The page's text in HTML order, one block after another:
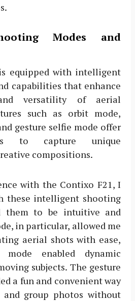
Modes and
equipped with intelligent
capabilities that enhance
versatility of aerial
such as orbit mode,
gesture selfie mode offer
to capture unique
compositions.
with the Contixo F21, I
these intelligent shooting
them to be intuitive and
in particular, allowed me
aerial shots with ease,
enabled dynamic
subjects. The gesture
a fun and convenient way
group photos without